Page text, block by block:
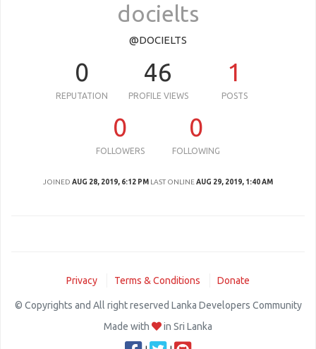
docielts
@DOCIELTS
0
REPUTATION
46
PROFILE VIEWS
1
POSTS
0
FOLLOWERS
0
FOLLOWING
JOINED AUG 28, 2019, 6:12 PM LAST ONLINEAUG 29, 2019, 1:40 AM
Privacy Terms & Conditions Donate
© Copyrights and All right reserved Lanka Developers Community
Made with
in Sri Lanka